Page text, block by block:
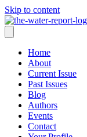
Skip to content
Home
About
Current Issue
Past Issues
Blog
Authors
Events
Contact